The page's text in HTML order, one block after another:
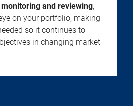
monitoring and reviewing,
on your portfolio, making
so it continues to
in changing market